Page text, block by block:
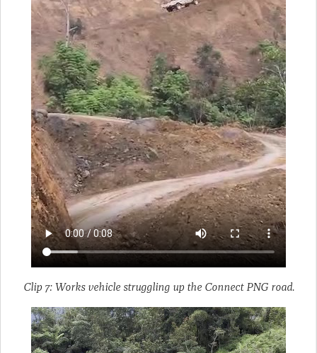
Clip 7: Works vehicle struggling up the Connect PNG road.